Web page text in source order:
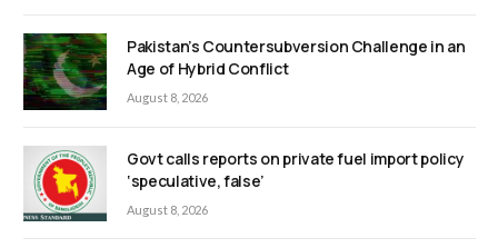
Pakistan’s Countersubversion Challenge in an
Age of Hybrid Conflict
August 8, 2026
Govt calls reports on private fuel import policy
‘speculative, false’
August 8, 2026